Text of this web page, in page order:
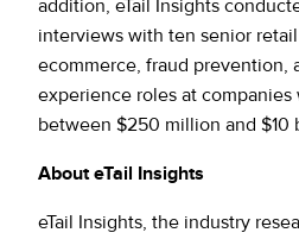
addition, eTail Insights
interviews with ten senior
ecommerce, fraud prevention,
experience roles at
between $250 million and $10
About eTail Insights
eTail Insights, the industry